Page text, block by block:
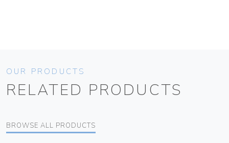
OUR PRODUCTS
RELATED PRODUCTS
BROWSE ALL PRODUCTS